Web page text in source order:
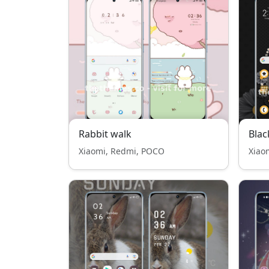
Rabbit walk
Xiaomi, Redmi, POCO